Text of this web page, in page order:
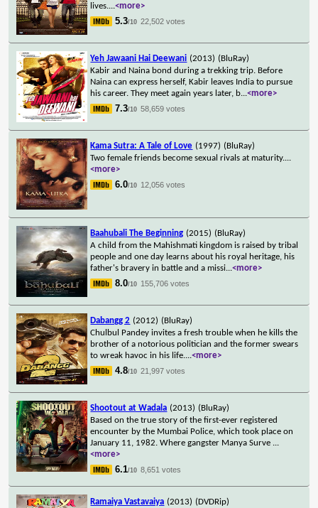
lives....<more>
5.3/10 22,502 votes
Yeh Jawaani Hai Deewani (2013) (BluRay)
Kabir and Naina bond during a trekking trip. Before
Naina can express herself, Kabir leaves India to pursue
his career. They meet again years later, b...<more>
7.3/10 58,659 votes
Kama Sutra: A Tale of Love (1997) (BluRay)
Two female friends become sexual rivals at maturity....
<more>
6.0/10 12,056 votes
Baahubali The Beginning (2015) (BluRay)
A child from the Mahishmati kingdom is raised by tribal
people and one day learns about his royal heritage, his
father's bravery in battle and a missi...<more>
8.0/10 155,706 votes
Dabangg 2 (2012) (BluRay)
Chulbul Pandey invites a fresh trouble when he kills the
brother of a notorious politician and the former swears
to wreak havoc in his life....<more>
4.8/10 21,997 votes
Shootout at Wadala (2013) (BluRay)
Based on the true story of the first-ever registered
encounter by the Mumbai Police, which took place on
January 11, 1982. Where gangster Manya Surve ...
<more>
6.1/10 8,651 votes
Ramaiya Vastavaiya (2013) (DVDRip)